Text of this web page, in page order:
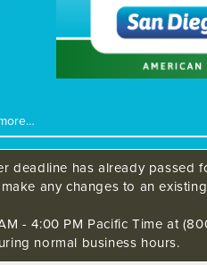
deadline has already passed
any changes to an
- 4:00 PM Pacific Time at
normal business hours.